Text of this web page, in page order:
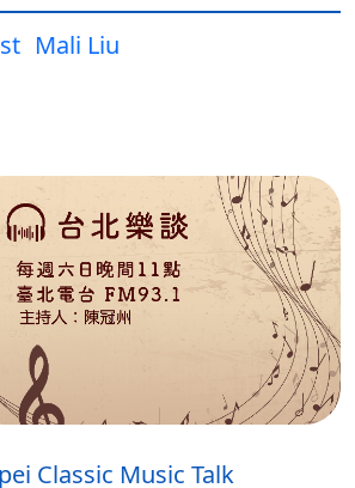
Mali Liu
Classic Music Talk